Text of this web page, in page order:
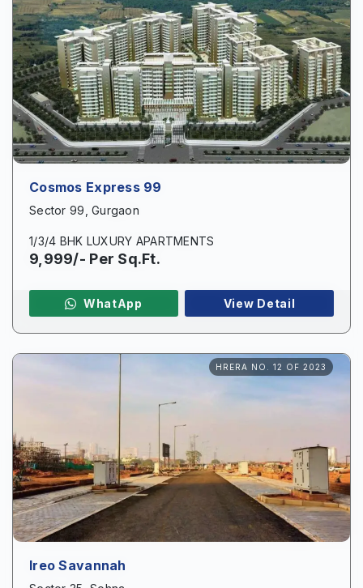
Cosmos Express 99
Sector 99, Gurgaon
1/3/4 BHK LUXURY APARTMENTS
9,999/- Per Sq.Ft.
WhatApp View Detail
HRERA NO. 12 OF 2023
Ireo Savannah